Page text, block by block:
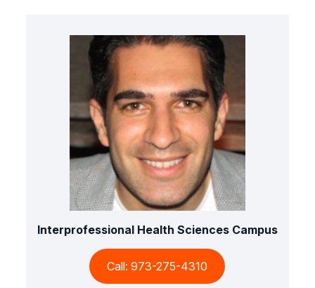
Interprofessional Health Sciences Campus
Call: 973-275-4310